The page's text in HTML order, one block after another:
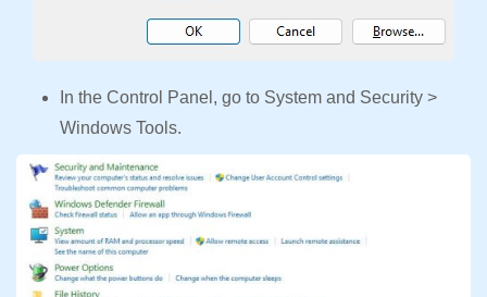
In the Control Panel, go to System and Security >
Windows Tools.